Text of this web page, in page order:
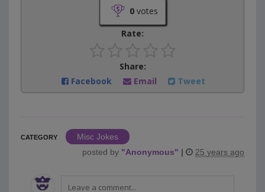
0votes
Rate:
Share:
Facebook
Email Tweet
CATEGORY
Misc Jokes
posted by "Anonymous" | 25 years ago